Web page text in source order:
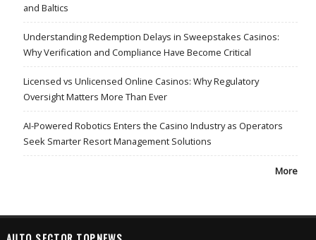
and Baltics
Understanding Redemption Delays in Sweepstakes Casinos:
Why Verification and Compliance Have Become Critical
Licensed vs Unlicensed Online Casinos: Why Regulatory
Oversight Matters More Than Ever
AI-Powered Robotics Enters the Casino Industry as Operators
Seek Smarter Resort Management Solutions
More